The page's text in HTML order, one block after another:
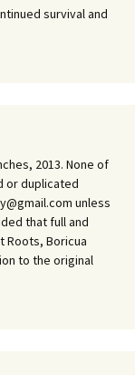
survival and
2013. None of
or duplicated
unless
that full and
Roots, Boricua
to the original